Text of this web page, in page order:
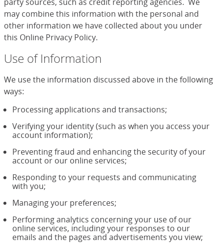
may combine this information with the personal and
other information we have collected about you under
this Online Privacy Policy.
Use of Information
We use the information discussed above in the following
ways:
Processing applications and transactions;
Verifying your identity (such as when you access your
account information);
Preventing fraud and enhancing the security of your
account or our online services;
Responding to your requests and communicating
with you;
Managing your preferences;
Performing analytics concerning your use of our
online services, including your responses to our
emails and the pages and advertisements you view;